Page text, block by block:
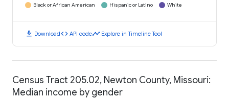
Black or African American
Hispanic or Latino White
download Downloadcode API codetimeline Explore in Timeline Tool
Census Tract 205.02, Newton County, Missouri:
Median income by gender